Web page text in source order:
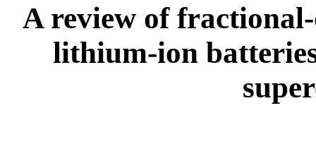
A review of
lithium-ion